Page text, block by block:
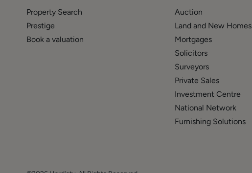
Property Search
Prestige
Book a valuation
Auction
Land and New Homes
Mortgages
Solicitors
Surveyors
Private Sales
Investment Centre
National Network
Furnishing Solutions